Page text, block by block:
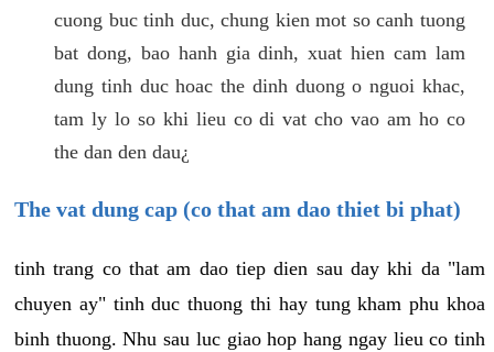
cuong buc tinh duc, chung kien mot so canh tuong
bat dong, bao hanh gia dinh, xuat hien cam lam
dung tinh duc hoac the dinh duong o nguoi khac,
tam ly lo so khi lieu co di vat cho vao am ho co
the dan den dau¿
The vat dung cap (co that am dao thiet bi phat)
tinh trang co that am dao tiep dien sau day khi da "lam
chuyen ay" tinh duc thuong thi hay tung kham phu khoa
binh thuong. Nhu sau luc giao hop hang ngay lieu co tinh